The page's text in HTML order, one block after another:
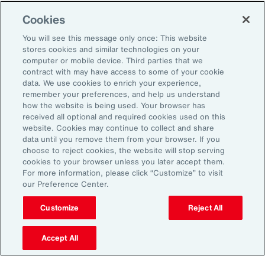
friend's whatever, something charity." And you
want to donate to the charity, and you want to
do this, and oh my goodness. And that peer
support is everything. It goes back to your
idea about relationships, having those
relationships and accountability and support.
And we can get that through our coworkers,
and it only helps bond people, especially when
we still have so much work from home. And so
even doing regular, I call them office hours,
whatever people want to call them, virtual
meetings where you answer specific
questions, maybe the questions come in
anonymously, so you take that shame out,
Cookies
You will see this message only once: This website
stores cookies and similar technologies on your
computer or mobile device. Third parties that we
contract with may have access to some of your cookie
data. We use cookies to enrich your experience,
remember your preferences, and help us understand
how the website is being used. Your browser has
received all optional and required cookies used on this
website. Cookies may continue to collect and share
data until you remove them from your browser. If you
choose to reject cookies, the website will stop serving
cookies to your browser unless you later accept them.
For more information, please click “Customize” to visit
our Preference Center.
Customize Reject All
Accept All